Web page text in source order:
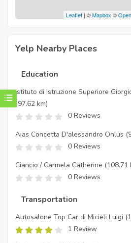
Leaflet | ©Mapbox ©
Yelp Nearby Places
Education
Istituto di Istruzione Superiore
(97.62 km)
0 Reviews
Aias Concetta D'alessandro Onlus
0 Reviews
Ciancio / Carmela Catherine (108.71
0 Reviews
Transportation
Autosalone Top Car di Micieli Luigi
1 Review